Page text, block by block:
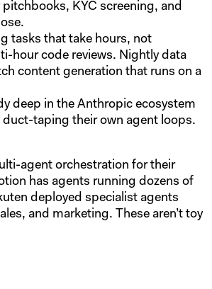
KYC screening, and
tasks that take hours, not
hour code reviews. Nightly data
content generation that runs on a
deep in the Anthropic ecosystem
duct-taping their own agent loops.
agent orchestration for their
has agents running dozens of
deployed specialist agents
and marketing. These aren’t toy